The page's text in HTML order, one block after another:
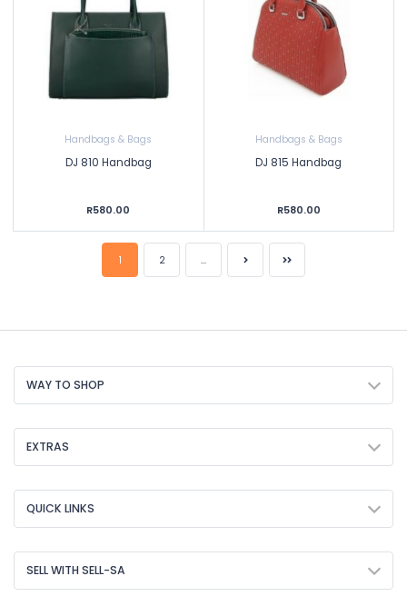
Handbags & Bags
DJ 810 Handbag
R580.00
Handbags & Bags
DJ 815 Handbag
R580.00
1 2 ...
WAY TO SHOP
EXTRAS
QUICK LINKS
SELL WITH SELL-SA